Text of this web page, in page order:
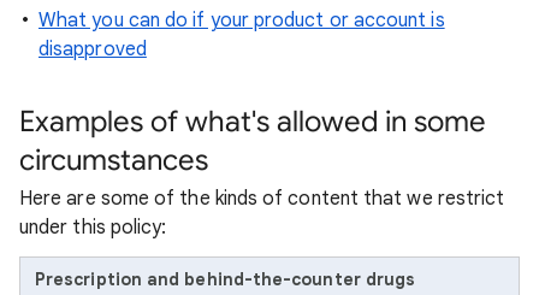
What you can do if your product or account is
disapproved
Examples of what's allowed in some
circumstances
Here are some of the kinds of content that we restrict
under this policy:
Prescription and behind-the-counter drugs